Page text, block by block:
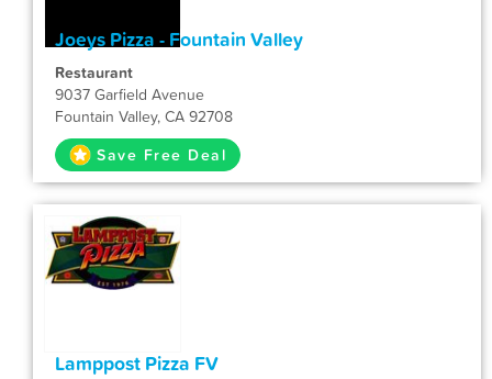
Joeys Pizza - Fountain Valley
Restaurant
9037 Garfield Avenue
Fountain Valley, CA 92708
Save Free Deal
Lamppost Pizza FV